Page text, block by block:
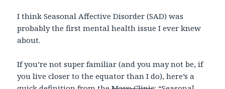
I think Seasonal Affective Disorder (SAD) was
probably the first mental health issue I ever knew
about.
If you’re not super familiar (and you may not be, if
you live closer to the equator than I do), here’s a